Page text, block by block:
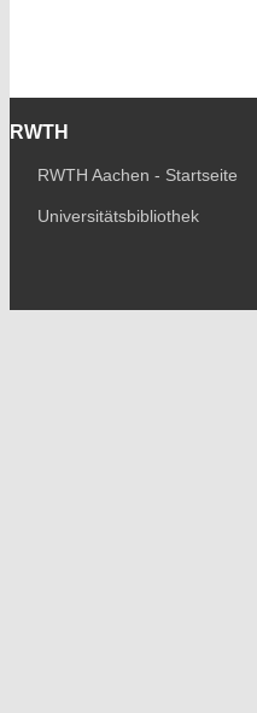
RWTH
RWTH Aachen - Startseite
Universitätsbibliothek